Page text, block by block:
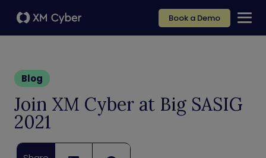
Book a Demo
Blog
Join XM Cyber at Big SASIG
2021